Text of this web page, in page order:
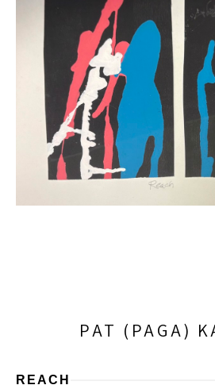
PAT (PAGA)
REACH